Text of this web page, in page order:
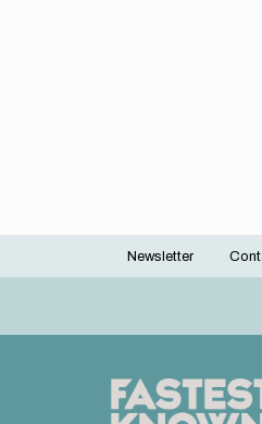
Footer
Newsletter